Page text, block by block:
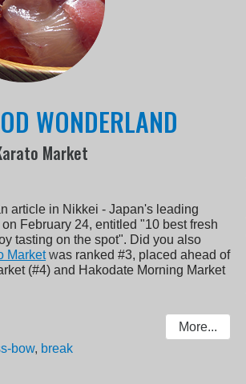
WONDERLAND
Market
article in Nikkei - Japan's leading
February 24, entitled "10 best fresh
tasting on the spot". Did you also
Marketwas ranked #3, placed ahead of
(#4) and Hakodate Morning Market
More...
bow, break